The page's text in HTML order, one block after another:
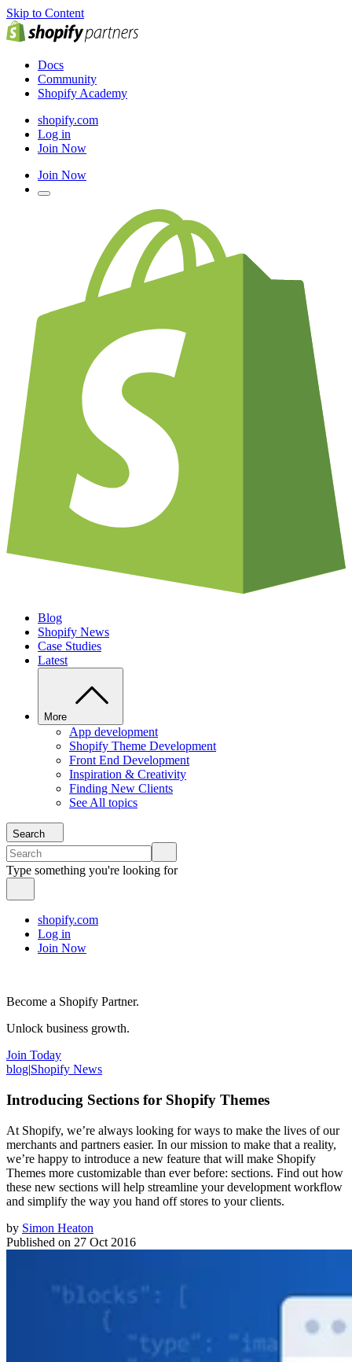
Skip to Content
Docs
Community
Shopify Academy
shopify.com
Log in
Join Now
Join Now
Blog
Shopify News
Case Studies
Latest
More
App development
Shopify Theme Development
Front End Development
Inspiration & Creativity
Finding New Clients
See All topics
Search
Type something you're looking for
shopify.com
Log in
Join Now
Become a Shopify Partner.
Unlock business growth.
Join Today
blog|Shopify News
Introducing Sections for Shopify Themes
At Shopify, we’re always looking for ways to make the lives of our
merchants and partners easier. In our mission to make that a reality,
we’re happy to introduce a new feature that will make Shopify
Themes more customizable than ever before: sections. Find out how
these new sections will help streamline your development workflow
and simplify the way you hand off stores to your clients.
by Simon Heaton
Published on 27 Oct 2016